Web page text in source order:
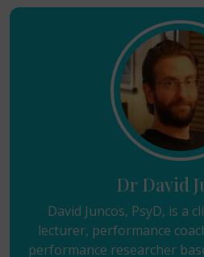
Dr David
David Juncos, PsyD, is a
lecturer, performance
performance researcher